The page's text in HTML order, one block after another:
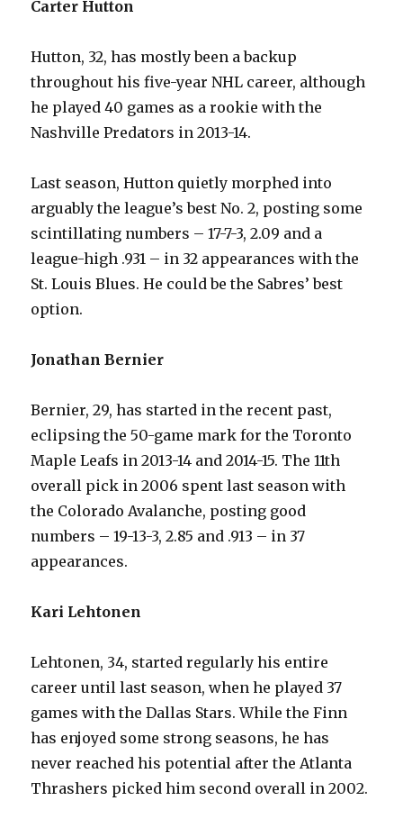
Carter Hutton
Hutton, 32, has mostly been a backup
throughout his five-year NHL career, although
he played 40 games as a rookie with the
Nashville Predators in 2013-14.
Last season, Hutton quietly morphed into
arguably the league’s best No. 2, posting some
scintillating numbers – 17-7-3, 2.09 and a
league-high .931 – in 32 appearances with the
St. Louis Blues. He could be the Sabres’ best
option.
Jonathan Bernier
Bernier, 29, has started in the recent past,
eclipsing the 50-game mark for the Toronto
Maple Leafs in 2013-14 and 2014-15. The 11th
overall pick in 2006 spent last season with
the Colorado Avalanche, posting good
numbers – 19-13-3, 2.85 and .913 – in 37
appearances.
Kari Lehtonen
Lehtonen, 34, started regularly his entire
career until last season, when he played 37
games with the Dallas Stars. While the Finn
has enjoyed some strong seasons, he has
never reached his potential after the Atlanta
Thrashers picked him second overall in 2002.